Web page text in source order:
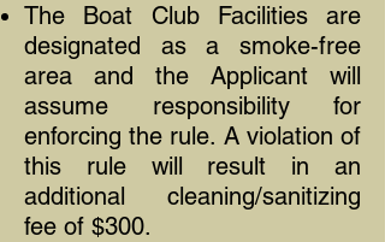
The Boat Club Facilities are
designated as a smoke-free
area and the Applicant will
assume responsibility for
enforcing the rule. A violation of
this rule will result in an
additional cleaning/sanitizing
fee of $300.